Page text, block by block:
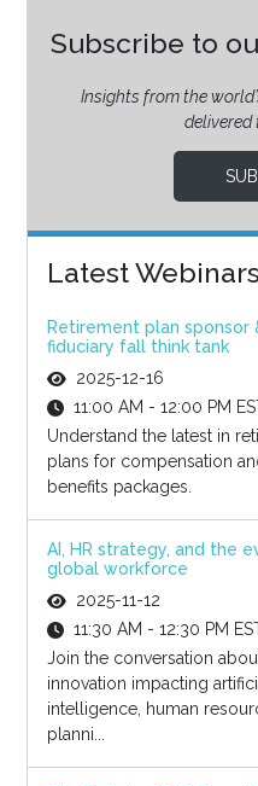
Subscribe to
Insights from the
delivered
Latest Webinars
Retirement plan sponsor
fiduciary fall think tank
2025-12-16
11:00 AM - 12:00 PM
Understand the latest in
plans for compensation
benefits packages.
AI, HR strategy, and the
global workforce
2025-11-12
11:30 AM - 12:30 PM
Join the conversation
innovation impacting
intelligence, human
planni...